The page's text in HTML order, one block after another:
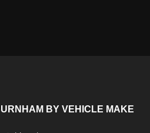
BY VEHICLE MAKE